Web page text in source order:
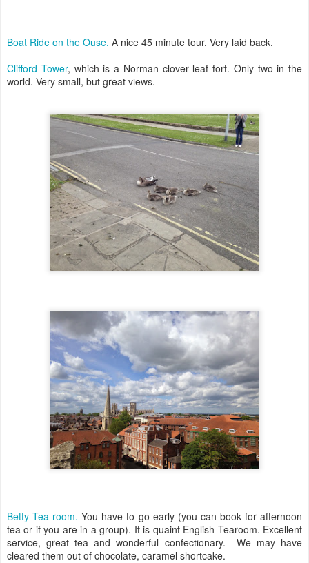
Boat Ride on the Ouse. A nice 45 minute tour. Very laid back.
Clifford Tower, which is a Norman clover leaf fort. Only two in the
world. Very small, but great views.
Betty Tea room.You have to go early (you can book for afternoon
tea or if you are in a group). It is quaint English Tearoom. Excellent
service, great tea and wonderful confectionary. We may have
cleared them out of chocolate, caramel shortcake.